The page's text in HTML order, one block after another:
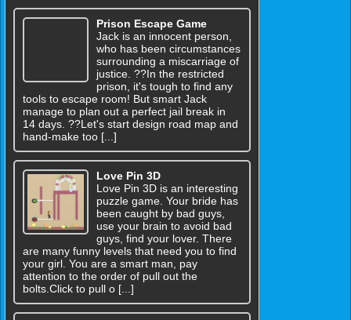
Prison Escape Game
Jack is an innocent person,
who has been circumstances
surrounding a miscarriage of
justice. ??In the restricted
prison, it's tough to find any
tools to escape room! But smart Jack
manage to plan out a perfect jail break in
14 days. ??Let's start design road map and
hand-make too [...]
Love Pin 3D
Love Pin 3D is an interesting
puzzle game. Your bride has
been caught by bad guys,
use your brain to avoid bad
guys, find your lover. There
are many funny levels that need you to find
your girl. You are a smart man, pay
attention to the order of pull out the
bolts.Click to pull o [...]